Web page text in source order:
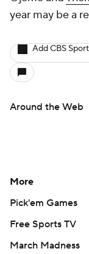
year may be a
Add CBS
Around the Web
More
Pick'em Games
Free Sports TV
March Madness